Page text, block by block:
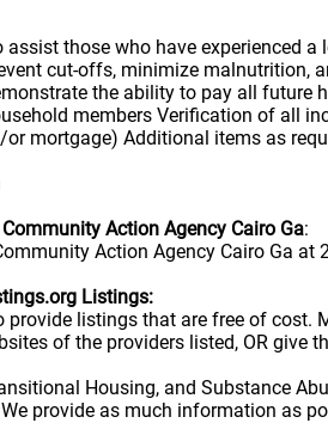
assist those who have experienced
cut-offs, minimize malnutrition,
the ability to pay all
members Verification of all
mortgage) Additional items as
Action Agency Cairo Ga:
Action Agency Cairo Ga
Listings:
listings that are free of cost.
of the providers listed, OR give
Housing, and Substance
provide as much information as